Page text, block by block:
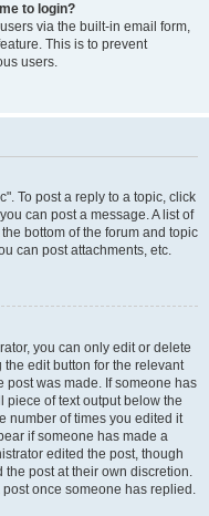
to login?
via the built-in email form,
This is to prevent
users.
To post a reply to a topic, click
can post a message. A list of
bottom of the forum and topic
can post attachments, etc.
you can only edit or delete
edit button for the relevant
post was made. If someone has
piece of text output below the
number of times you edited it
if someone has made a
edited the post, though
the post at their own discretion.
once someone has replied.